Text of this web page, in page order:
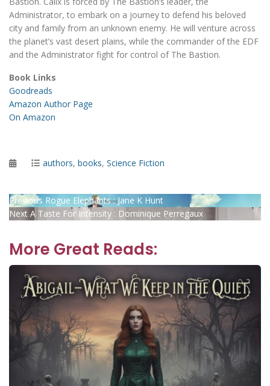
Administrator, to embark on a journey to defend his beloved
city and family from an unknown enemy. He will venture across
the planet’s vast desert plains, while the commander of the EDF
and the Administrator fight for control of The Bastion.
Book Links
Goodreads
Amazon Author Page
On Amazon
PostedCategories
authors, books, Science Fiction
Post
Previous Previous
post:
Rogue Elephants : Jane K Hunt
Next Next
A Taste For Intensity : Dominique Perregaux
More Great Reads: